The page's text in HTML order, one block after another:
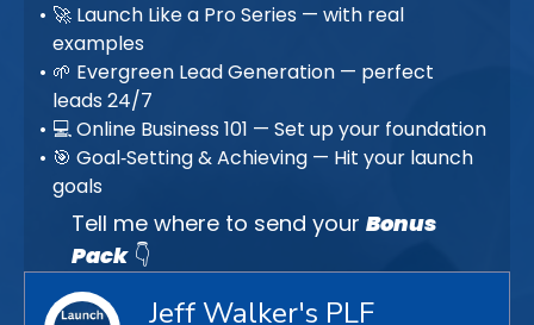
🚀 Launch Like a Pro Series — with real
examples
🌱 Evergreen Lead Generation — perfect
leads 24/7
💻 Online Business 101 — Set up your foundation
🎯 Goal‑Setting & Achieving — Hit your launch
goals
Tell me where to send your Bonus
Pack👇